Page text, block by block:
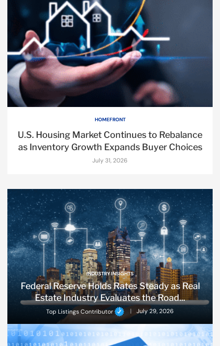
HOMEFRONT
U.S. Housing Market Continues to Rebalance
as Inventory Growth Expands Buyer Choices
July 31, 2026
INDUSTRY INSIGHTS
Federal Reserve Holds Rates Steady as Real
Estate Industry Evaluates the Road...
Top Listings Contributor July 29, 2026